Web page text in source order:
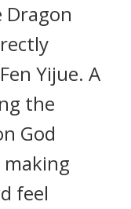
Dragon
Yijue. A
the
God
feel